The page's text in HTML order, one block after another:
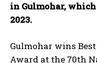
in Gulmohar,
2023.
Gulmohar wins
Award at the 70th